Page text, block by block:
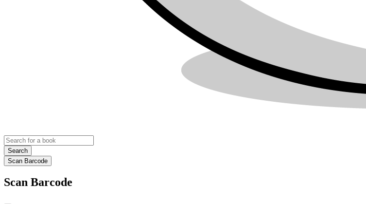
Search
Scan Barcode
Scan Barcode